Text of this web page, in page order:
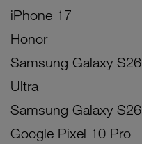
iPhone 17
Honor
Samsung Galaxy S26
Ultra
Samsung Galaxy S26
Google Pixel 10 Pro